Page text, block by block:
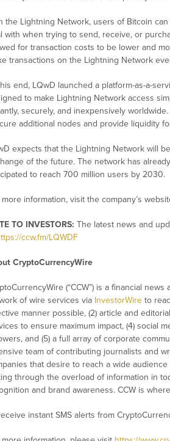
the Lightning Network, users of Bitcoin
with when trying to send, receive, or
for transaction costs to be lower and
transactions on the Lightning Network
end, LQwD launched a platform-as-a-
to make Lightning Network access
securely, and inexpensively
additional nodes and provide liquidity
expects that the Lightning Network will
of the future. The network has
to reach 700 million users by 2030.
more information, visit the company’s
TO INVESTORS: The latest news and
ccw.fm/LQWDF
CryptoCurrencyWire
(“CCW”) is a financial
of wire services via InvestorWire to
manner possible, (2) article and
to ensure maximum impact, (4) social
and (5) a full array of corporate
team of contributing journalists and
that desire to reach a wide
through the overload of information in
and brand awareness. CCW is
instant SMS alerts from